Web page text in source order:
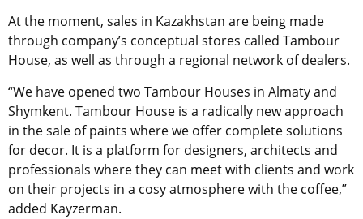
At the moment, sales in Kazakhstan are being made
through company’s conceptual stores called Tambour
House, as well as through a regional network of dealers.
“We have opened two Tambour Houses in Almaty and
Shymkent. Tambour House is a radically new approach
in the sale of paints where we offer complete solutions
for decor. It is a platform for designers, architects and
professionals where they can meet with clients and work
on their projects in a cosy atmosphere with the coffee,”
added Kayzerman.